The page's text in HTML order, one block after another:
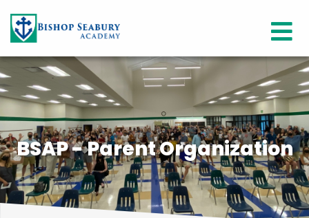
BSAP - Parent Organization